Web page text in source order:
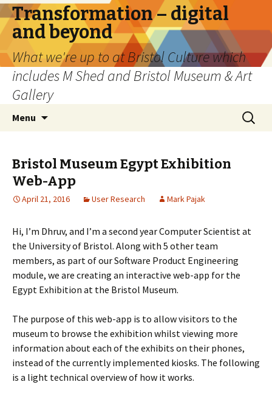
Transformation – digital
and beyond
What we're up to at Bristol Culture which
includes M Shed and Bristol Museum & Art
Gallery
Menu
Search
for:
Bristol Museum Egypt Exhibition
Web-App
April 21, 2016 User Research Mark Pajak
Hi, I’m Dhruv, and I’m a second year Computer Scientist at
the University of Bristol. Along with 5 other team
members, as part of our Software Product Engineering
module, we are creating an interactive web-app for the
Egypt Exhibition at the Bristol Museum.
The purpose of this web-app is to allow visitors to the
museum to browse the exhibition whilst viewing more
information about each of the exhibits on their phones,
instead of the currently implemented kiosks. The following
is a light technical overview of how it works.